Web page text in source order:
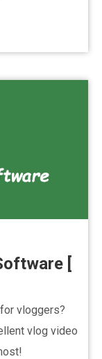
[
vloggers?
vlog video